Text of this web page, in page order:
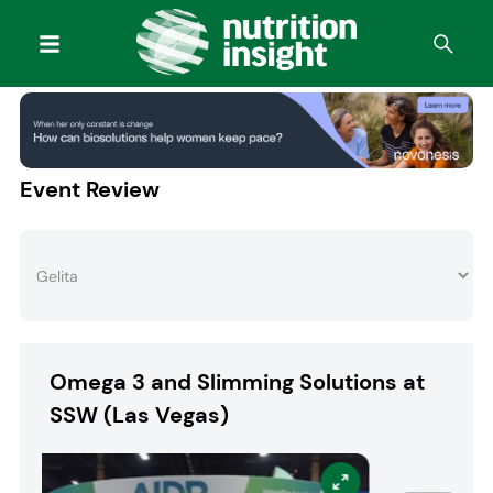
Event Review
Omega 3 and Slimming Solutions at
SSW (Las Vegas)